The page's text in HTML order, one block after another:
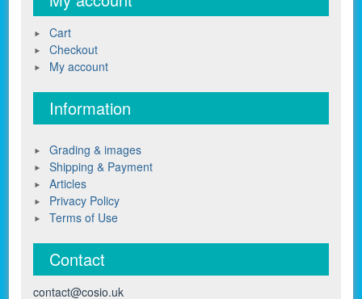
Cart
Checkout
My account
Information
Grading & images
Shipping & Payment
Articles
Privacy Policy
Terms of Use
Contact
contact@cosio.uk